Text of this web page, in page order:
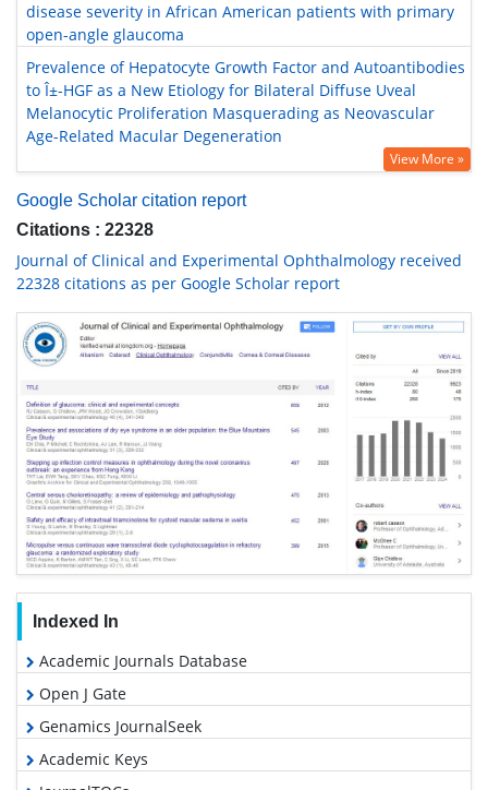
disease severity in African American patients with primary
open-angle glaucoma
Prevalence of Hepatocyte Growth Factor and Autoantibodies
to Î±-HGF as a New Etiology for Bilateral Diffuse Uveal
Melanocytic Proliferation Masquerading as Neovascular
Age-Related Macular Degeneration
View More »
Google Scholar citation report
Citations : 22328
Journal of Clinical and Experimental Ophthalmology received
22328 citations as per Google Scholar report
Indexed In
Academic Journals Database
Open J Gate
Genamics JournalSeek
Academic Keys